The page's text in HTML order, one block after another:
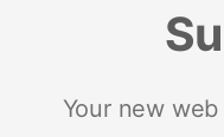
Your new